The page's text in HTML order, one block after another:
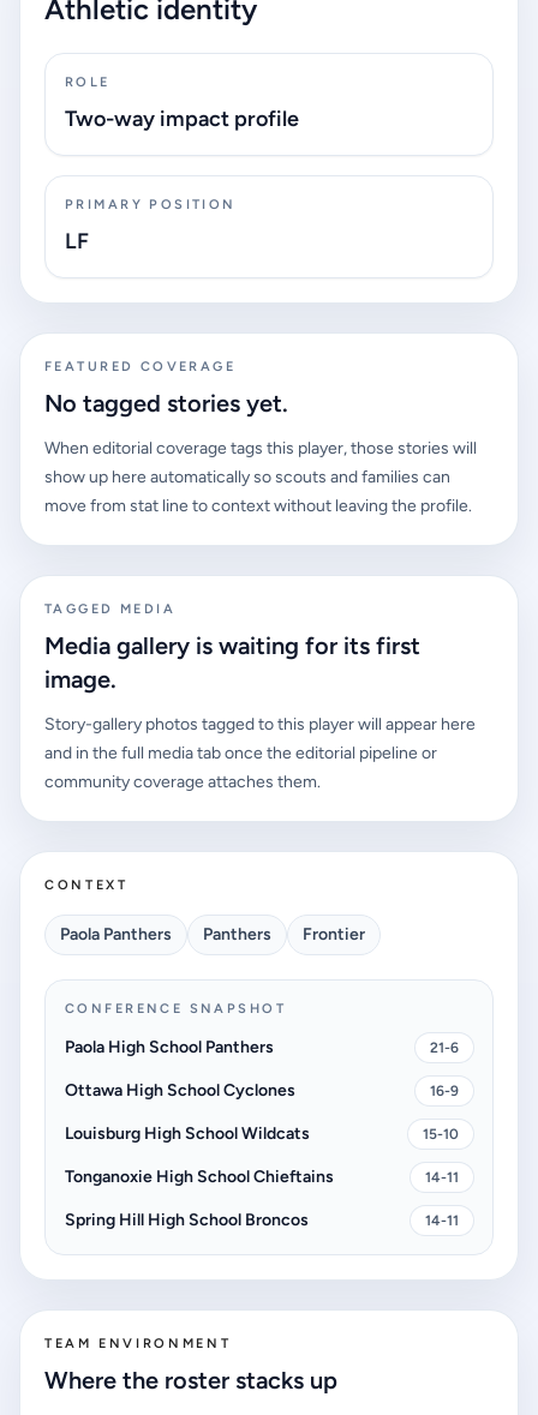
Athletic identity
ROLE
Two-way impact profile
PRIMARY POSITION
LF
FEATURED COVERAGE
No tagged stories yet.
When editorial coverage tags this player, those stories will
show up here automatically so scouts and families can
move from stat line to context without leaving the profile.
TAGGED MEDIA
Media gallery is waiting for its first
image.
Story-gallery photos tagged to this player will appear here
and in the full media tab once the editorial pipeline or
community coverage attaches them.
CONTEXT
Paola Panthers Panthers Frontier
CONFERENCE SNAPSHOT
Paola High School Panthers 21-6
Ottawa High School Cyclones 16-9
Louisburg High School Wildcats 15-10
Tonganoxie High School Chieftains 14-11
Spring Hill High School Broncos 14-11
TEAM ENVIRONMENT
Where the roster stacks up